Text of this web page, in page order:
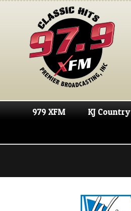
979 XFM KJ Country